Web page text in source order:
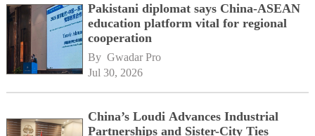
Pakistani diplomat says China-ASEAN
education platform vital for regional
cooperation
By Gwadar Pro
Jul 30, 2026
China’s Loudi Advances Industrial
Partnerships and Sister-City Ties